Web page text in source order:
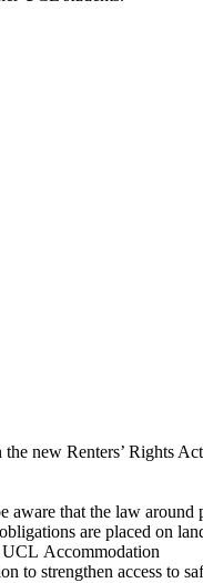
new Renters’ Rights
that the law
are placed on
UCL Accommodation
strengthen access to